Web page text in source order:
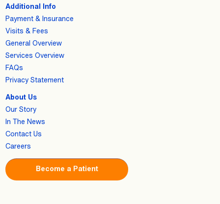
Additional Info
Payment & Insurance
Visits & Fees
General Overview
Services Overview
FAQs
Privacy Statement
About Us
Our Story
In The News
Contact Us
Careers
Become a Patient